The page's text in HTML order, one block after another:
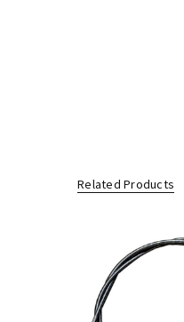
Any defective parts/
Our liability is
You are also
Related Products